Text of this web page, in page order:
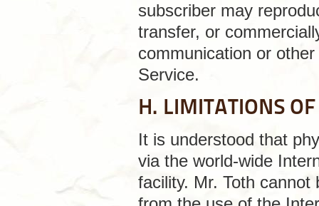
subscriber may
transfer, or
communication or
Service.
H. LIMITATIONS
It is understood that
via the world-wide
facility. Mr. Toth